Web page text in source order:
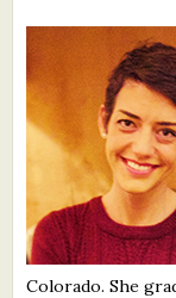
Colorado. She